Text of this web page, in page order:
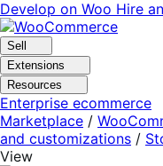
Skip
to
navigation
Skip
to
content
Develop on Woo Hire
Sell
Extensions
Resources
Enterprise ecommerce
Marketplace /
and customizations /
View